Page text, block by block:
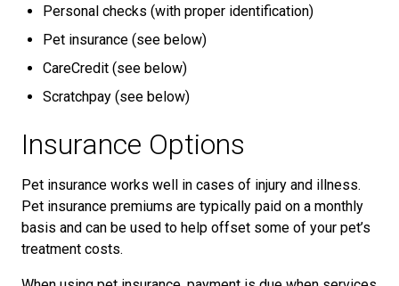
Personal checks (with proper identification)
Pet insurance (see below)
CareCredit (see below)
Scratchpay (see below)
Insurance Options
Pet insurance works well in cases of injury and illness.
Pet insurance premiums are typically paid on a monthly
basis and can be used to help offset some of your pet’s
treatment costs.